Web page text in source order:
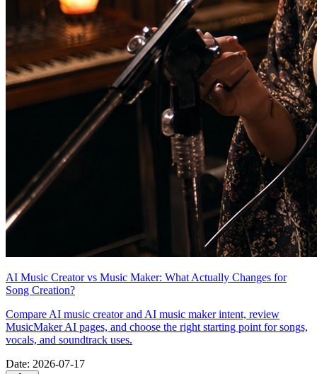
AI Music Creator vs Music Maker: What Actually Changes for
Song Creation?
Compare AI music creator and AI music maker intent, review
MusicMaker AI pages, and choose the right starting point for songs,
vocals, and soundtrack uses.
Date: 2026-07-17